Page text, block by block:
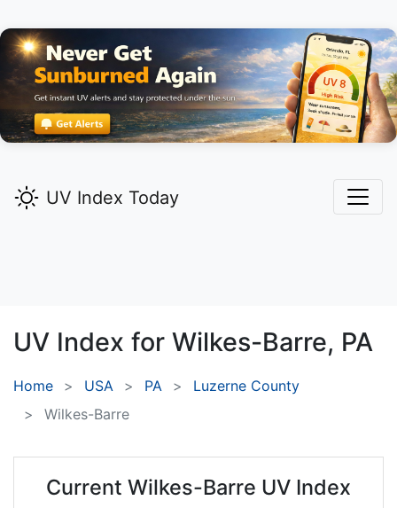
UV Index Today
UV Index for Wilkes-Barre, PA
Home USA PA
Luzerne County
Wilkes-Barre
Current Wilkes-Barre UV Index